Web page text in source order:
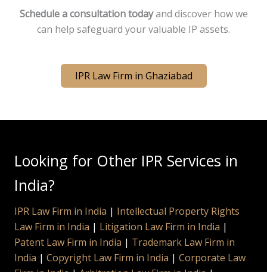
Schedule a consultation todayand discover how we
can help safeguard your valuable IP assets.
IPR Law Firm in Ghaziabad
Looking for Other IPR Services in
India?
IPR Law Firm in India | Intellectual Property Rights
Law Firm in India | Litigation Law Firm in India |
Patent Law Firm in India | Trademark Law Firm in
India | Copyright Law Firm in India | Corporate Law